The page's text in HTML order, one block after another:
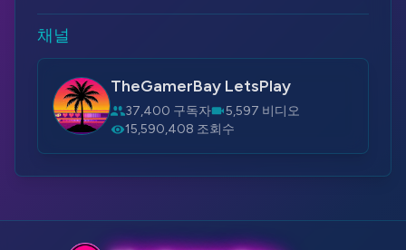
discover that the place is filled with creepy and
were designed to be friendly and adorable, have
now turned into nightmarish and dangerous
creatures. The investigator must navigate through
various puzzles, traps, and encounters with the
hostile dolls while uncovering the dark secrets of
Playtime Co.
Poppy Playtime is known for its eerie atmosphere,
채널
TheGamerBay LetsPlay
37,400 구독자
5,597 비디오
15,590,408 조회수